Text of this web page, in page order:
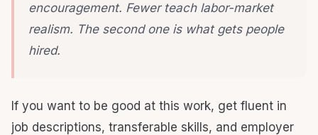
encouragement. Fewer teach labor-market
realism. The second one is what gets people
hired.
If you want to be good at this work, get fluent in
job descriptions, transferable skills, and employer